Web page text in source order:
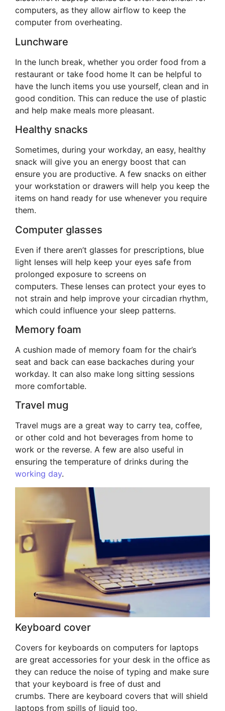
computers, as they allow airflow to keep the
computer from overheating.
Lunchware
In the lunch break, whether you order food from a
restaurant or take food home It can be helpful to
have the lunch items you use yourself, clean and in
good condition. This can reduce the use of plastic
and help make meals more pleasant.
Healthy snacks
Sometimes, during your workday, an easy, healthy
snack will give you an energy boost that can
ensure you are productive. A few snacks on either
your workstation or drawers will help you keep the
items on hand ready for use whenever you require
them.
Computer glasses
Even if there aren’t glasses for prescriptions, blue
light lenses will help keep your eyes safe from
prolonged exposure to screens on
computers. These lenses can protect your eyes to
not strain and help improve your circadian rhythm,
which could influence your sleep patterns.
Memory foam
A cushion made of memory foam for the chair’s
seat and back can ease backaches during your
workday. It can also make long sitting sessions
more comfortable.
Travel mug
Travel mugs are a great way to carry tea, coffee,
or other cold and hot beverages from home to
work or the reverse. A few are also useful in
ensuring the temperature of drinks during the
working day.
Keyboard cover
Covers for keyboards on computers for laptops
are great accessories for your desk in the office as
they can reduce the noise of typing and make sure
that your keyboard is free of dust and
crumbs. There are keyboard covers that will shield
laptops from spills of liquid too.